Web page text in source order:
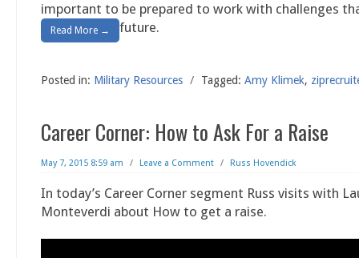
important to be prepared to work with challenges
future.
Read More →
Posted in: Military Resources / Tagged: Amy Klimek,
Career Corner: How to Ask For a Raise
May 7, 2015 8:59 am / Leave a Comment / Russ Hovendick
In today’s Career Corner segment Russ visits with
Monteverdi about How to get a raise.